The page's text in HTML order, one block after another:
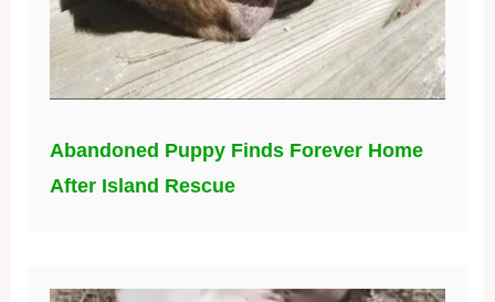
Abandoned Puppy Finds Forever Home
After Island Rescue